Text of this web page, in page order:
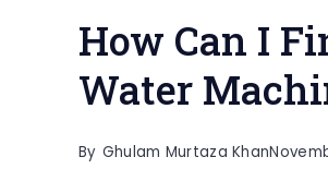
How Can I
Water
By Ghulam Murtaza Khan